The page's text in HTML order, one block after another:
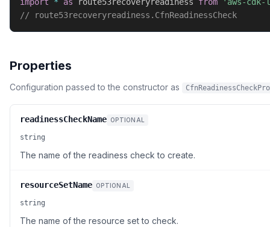
// route53recoveryreadiness.CfnReadinessCheck
Properties
Configuration passed to the constructor as
readinessCheckName OPTIONAL
string
The name of the readiness check to create.
resourceSetName OPTIONAL
string
The name of the resource set to check.